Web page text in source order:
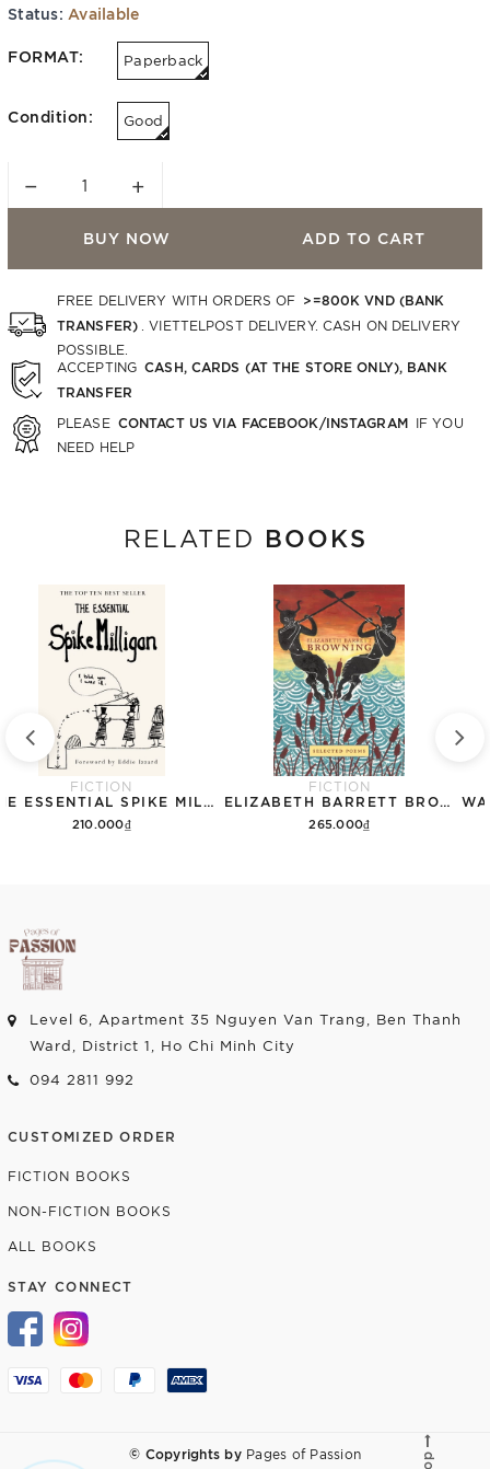
Status: Available
FORMAT: Paperback
Condition: Good
− +
BUY NOW ADD TO CART
FREE DELIVERY WITH ORDERS OF >=800K VND (BANK
TRANSFER)
. VIETTELPOST DELIVERY. CASH ON DELIVERY
POSSIBLE.
ACCEPTING CASH, CARDS (AT THE STORE ONLY), BANK
TRANSFER
PLEASE CONTACT US VIA FACEBOOK/INSTAGRAM IF YOU
NEED HELP
RELATED BOOKS
FICTION
210.000₫
FICTION
265.000₫
Level 6, Apartment 35 Nguyen Van Trang, Ben Thanh
Ward, District 1, Ho Chi Minh City
094 2811 992
CUSTOMIZED ORDER
FICTION BOOKS
NON-FICTION BOOKS
ALL BOOKS
STAY CONNECT
© Copyrights by Pages of Passion